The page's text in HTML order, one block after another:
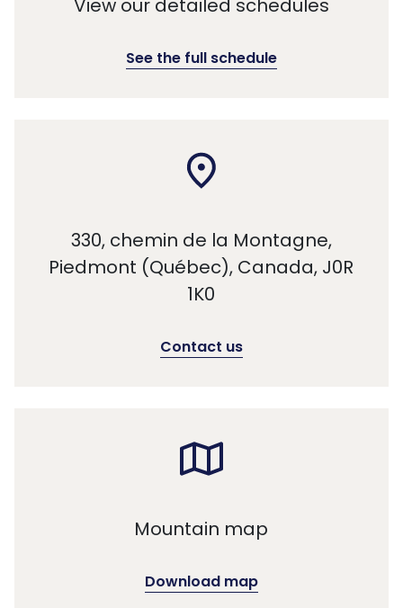
View our detailed schedules
See the full schedule
330, chemin de la Montagne,
Piedmont (Québec), Canada, J0R
1K0
Contact us
Mountain map
Download map